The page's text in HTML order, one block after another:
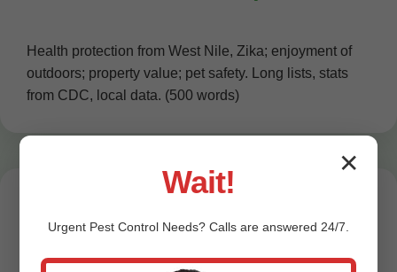
Health protection from West Nile, Zika; enjoyment of
outdoors; property value; pet safety. Long lists, stats
from CDC, local data. (500 words)
Testimonials from
✕
Wait!
Urgent Pest Control Needs? Calls are answered 24/7.